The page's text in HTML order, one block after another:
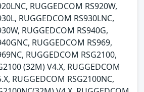
RUGGEDCOM RS920W,
RUGGEDCOM RS930LNC,
RUGGEDCOM RS940G,
RUGGEDCOM RS969,
RUGGEDCOM RSG2100,
(32M) V4.X, RUGGEDCOM
RUGGEDCOM RSG2100NC,